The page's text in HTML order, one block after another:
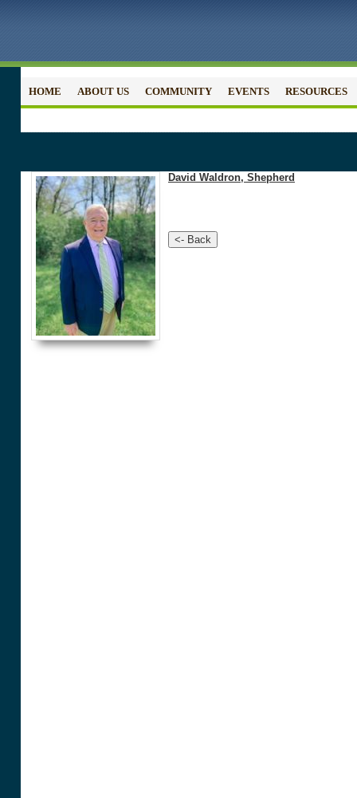
HOME ABOUT US COMMUNITY EVENTS RESOURCES
David Waldron, Shepherd